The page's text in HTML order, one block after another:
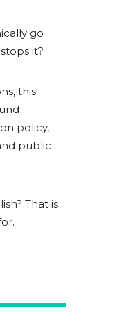
go
it?
this
policy,
public
That is